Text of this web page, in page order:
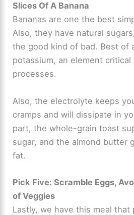
Slices Of A Banana
Bananas are one the best
Also, they have natural
the good kind of bad. Best of
potassium, an element
processes.
Also, the electrolyte keeps
cramps and will dissipate in
part, the whole-grain toast
sugar, and the almond butter
fat.
Pick Five: Scramble Eggs,
of Veggies
Lastly, we have this meal